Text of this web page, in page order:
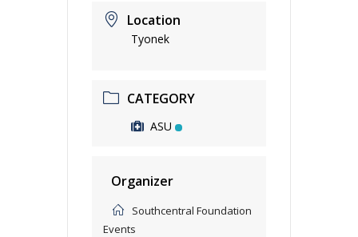
Location
Tyonek
CATEGORY
ASU
Organizer
Southcentral Foundation
Events